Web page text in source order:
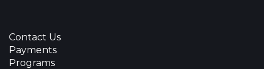
Contact Us
Payments
Programs